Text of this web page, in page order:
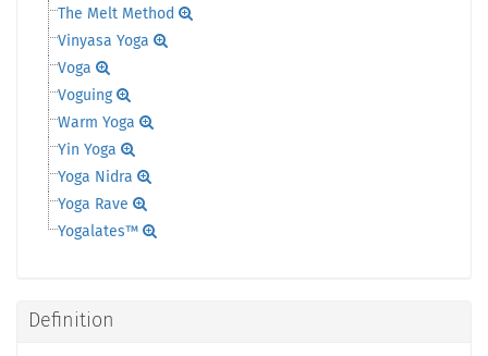
The Melt Method
Vinyasa Yoga
Voga
Voguing
Warm Yoga
Yin Yoga
Yoga Nidra
Yoga Rave
Yogalates™
Definition